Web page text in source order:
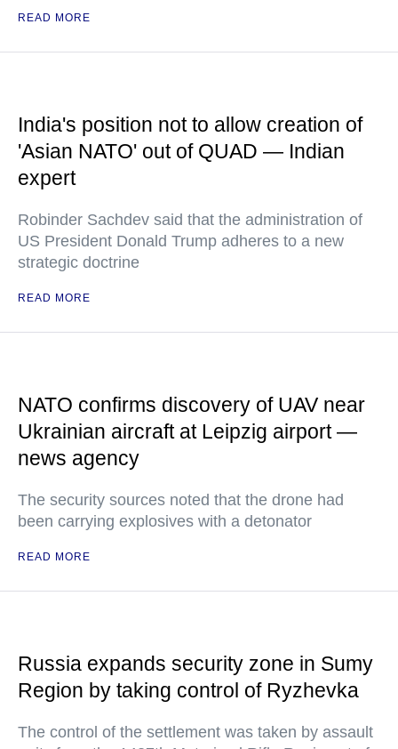
READ MORE
India's position not to allow creation of
'Asian NATO' out of QUAD — Indian
expert
Robinder Sachdev said that the administration of
US President Donald Trump adheres to a new
strategic doctrine
READ MORE
NATO confirms discovery of UAV near
Ukrainian aircraft at Leipzig airport —
news agency
The security sources noted that the drone had
been carrying explosives with a detonator
READ MORE
Russia expands security zone in Sumy
Region by taking control of Ryzhevka
The control of the settlement was taken by assault